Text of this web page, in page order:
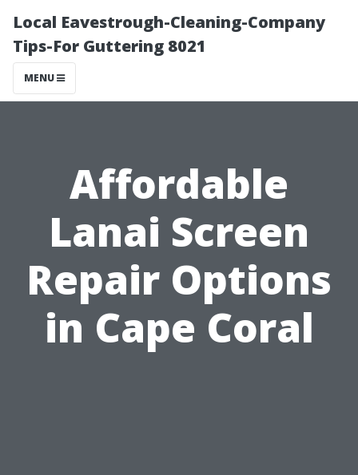
Local Eavestrough-Cleaning-Company
Tips-For Guttering 8021
MENU
Affordable
Lanai Screen
Repair Options
in Cape Coral